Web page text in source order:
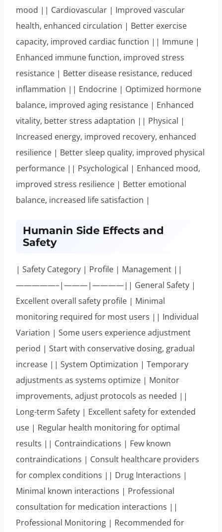
mood || Cardiovascular | Improved vascular
health, enhanced circulation | Better exercise
capacity, improved cardiac function || Immune |
Enhanced immune function, improved stress
resistance | Better disease resistance, reduced
inflammation || Endocrine | Optimized hormone
balance, improved aging resistance | Enhanced
vitality, better stress adaptation || Physical |
Increased energy, improved recovery, enhanced
resilience | Better sleep quality, improved physical
performance || Psychological | Enhanced mood,
improved stress resilience | Better emotional
balance, increased life satisfaction |
Humanin Side Effects and
Safety
| Safety Category | Profile | Management ||
—————–|———|————|| General Safety |
Excellent overall safety profile | Minimal
monitoring required for most users || Individual
Variation | Some users experience adjustment
period | Start with conservative dosing, gradual
increase || System Optimization | Temporary
adjustments as systems optimize | Monitor
improvements, adjust protocols as needed ||
Long-term Safety | Excellent safety for extended
use | Regular health monitoring for optimal
results || Contraindications | Few known
contraindications | Consult healthcare providers
for complex conditions || Drug Interactions |
Minimal known interactions | Professional
consultation for medication interactions ||
Professional Monitoring | Recommended for